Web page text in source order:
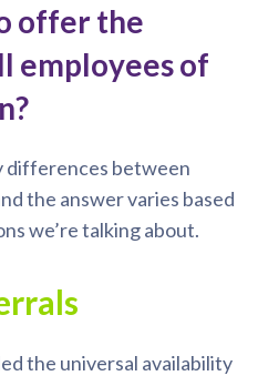
offer the
employees of
differences between
the answer varies based
we’re talking about.
the universal availability